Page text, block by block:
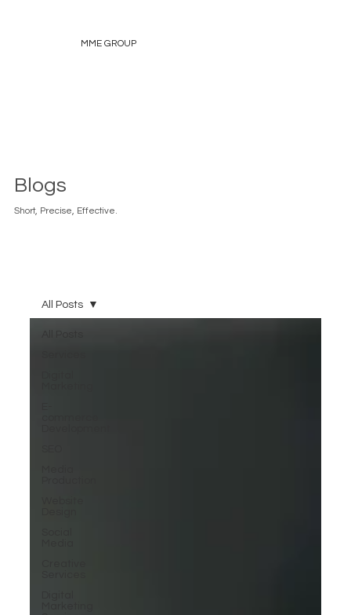
MME GROUP
Blogs
Short, Precise, Effective.
All Posts